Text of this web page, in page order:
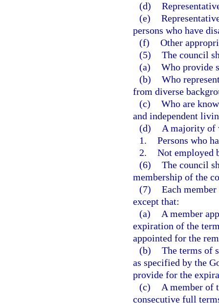
(d)
(e)
persons who have
(f) Other
(5) The council
(a) Who provide
(b) Who
from diverse
(c) Who are
and independent
(d)
A majority of
1. Persons who
2. Not employed
(6) The council
membership of the
(7) Each
except that:
(a)
A member
expiration of the
appointed for the
(b) The terms of
as specified by the
provide for the
(c)
A member of
consecutive full